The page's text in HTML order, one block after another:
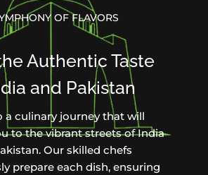
OF FLAVORS
Authentic Taste
and Pakistan
a culinary journey that will
to the vibrant streets of India
Our skilled chefs
prepare each dish, ensuring